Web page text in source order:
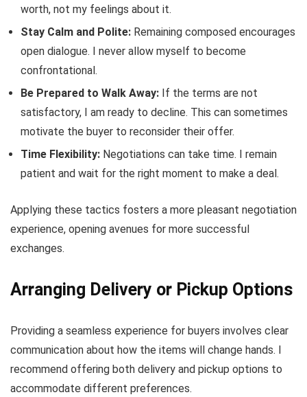
worth, not my feelings about it.
Stay Calm and Polite: Remaining composed encourages
open dialogue. I never allow myself to become
confrontational.
Be Prepared to Walk Away: If the terms are not
satisfactory, I am ready to decline. This can sometimes
motivate the buyer to reconsider their offer.
Time Flexibility: Negotiations can take time. I remain
patient and wait for the right moment to make a deal.
Applying these tactics fosters a more pleasant negotiation
experience, opening avenues for more successful
exchanges.
Arranging Delivery or Pickup Options
Providing a seamless experience for buyers involves clear
communication about how the items will change hands. I
recommend offering both delivery and pickup options to
accommodate different preferences.